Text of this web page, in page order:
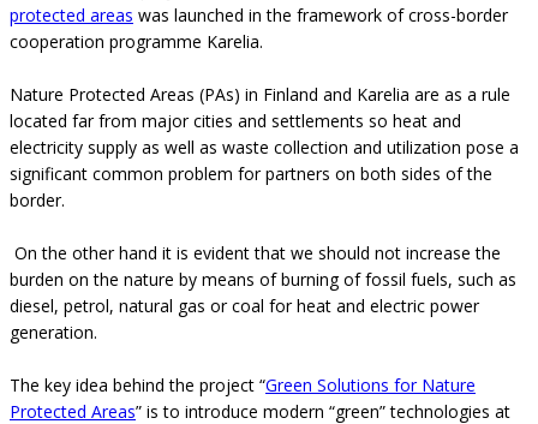
protected areas was launched in the framework of cross-border
cooperation programme Karelia.
Nature Protected Areas (PAs) in Finland and Karelia are as a rule
located far from major cities and settlements so heat and
electricity supply as well as waste collection and utilization pose a
significant common problem for partners on both sides of the
border.
On the other hand it is evident that we should not increase the
burden on the nature by means of burning of fossil fuels, such as
diesel, petrol, natural gas or coal for heat and electric power
generation.
The key idea behind the project “Green Solutions for Nature
Protected Areas” is to introduce modern “green” technologies at